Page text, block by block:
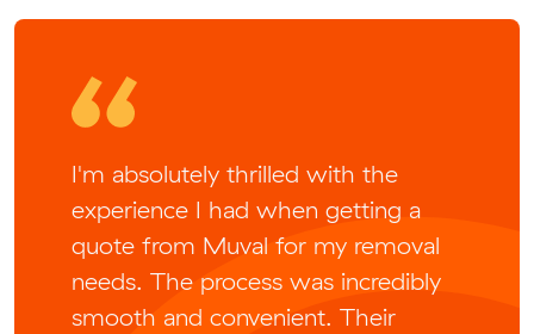
I'm absolutely thrilled with the
experience I had when getting a
quote from Muval for my removal
needs. The process was incredibly
smooth and convenient. Their